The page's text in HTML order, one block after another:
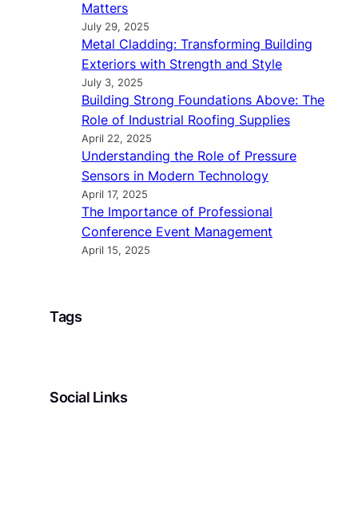
Matters
July 29, 2025
Metal Cladding: Transforming Building
Exteriors with Strength and Style
July 3, 2025
Building Strong Foundations Above: The
Role of Industrial Roofing Supplies
April 22, 2025
Understanding the Role of Pressure
Sensors in Modern Technology
April 17, 2025
The Importance of Professional
Conference Event Management
April 15, 2025
Tags
Social Links